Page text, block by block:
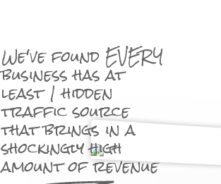
We've found EVERY
business has at
least 1 hidden
traffic source
that brings in a
shockingly high
amount of revenue